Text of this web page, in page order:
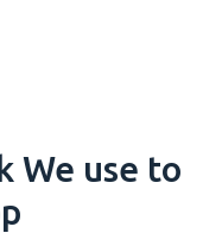
We use to